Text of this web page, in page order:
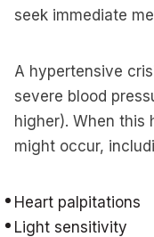
seek immediate
A hypertensive
severe blood
higher). When this
might occur,
Heart palpitations
Light sensitivity